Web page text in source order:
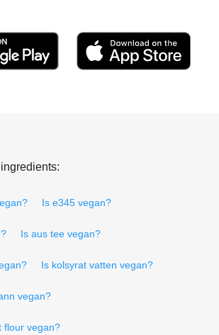
Is e345 vegan?
Is aus tee vegan?
Is kolsyrat vatten vegan?
vegan?
flour vegan?